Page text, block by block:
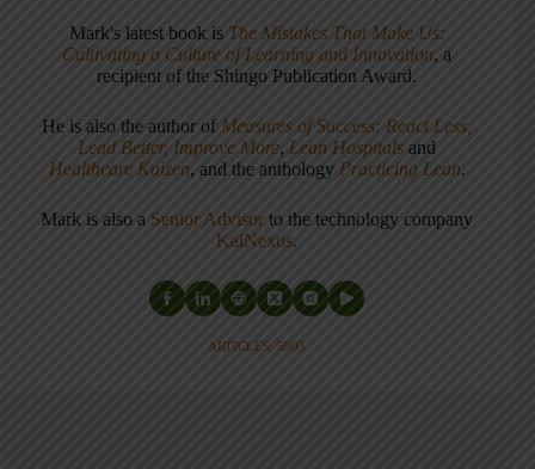
Mark's latest book is The Mistakes That Make Us:
Cultivating a Culture of Learning and Innovation, a
recipient of the Shingo Publication Award.
He is also the author of Measures of Success: React Less,
Lead Better, Improve More, Lean Hospitals and
Healthcare Kaizen, and the anthology Practicing Lean.
Mark is also a Senior Advisor to the technology company
KaiNexus.
ARTICLES: 5903